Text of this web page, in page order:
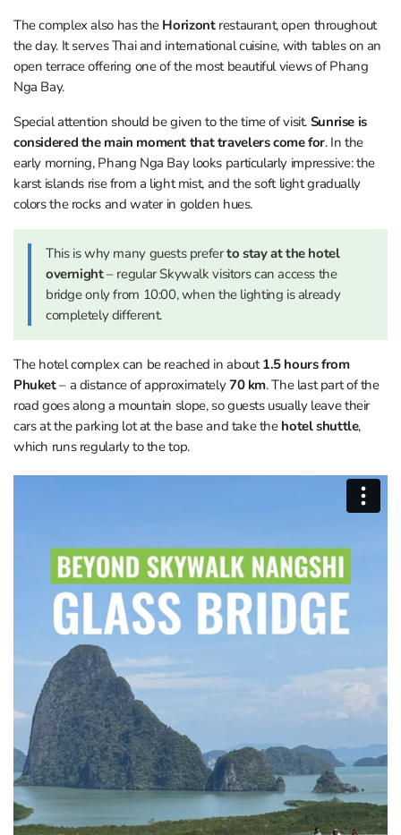
The complex also has the Horizont restaurant, open throughout
the day. It serves Thai and international cuisine, with tables on an
open terrace offering one of the most beautiful views of Phang
Nga Bay.
Special attention should be given to the time of visit. Sunrise is
considered the main moment that travelers come for. In the
early morning, Phang Nga Bay looks particularly impressive: the
karst islands rise from a light mist, and the soft light gradually
colors the rocks and water in golden hues.
This is why many guests preferto stay at the hotel
overnight– regular Skywalk visitors can access the
bridge only from 10:00, when the lighting is already
completely different.
The hotel complex can be reached in about1.5 hours from
Phuket– a distance of approximately70 km. The last part of the
road goes along a mountain slope, so guests usually leave their
cars at the parking lot at the base and take the hotel shuttle,
which runs regularly to the top.